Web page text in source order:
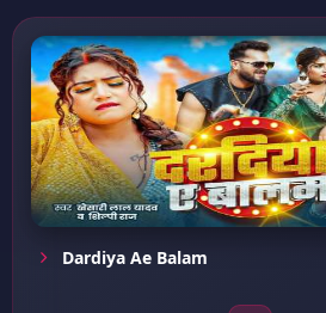
Dardiya Ae Balam